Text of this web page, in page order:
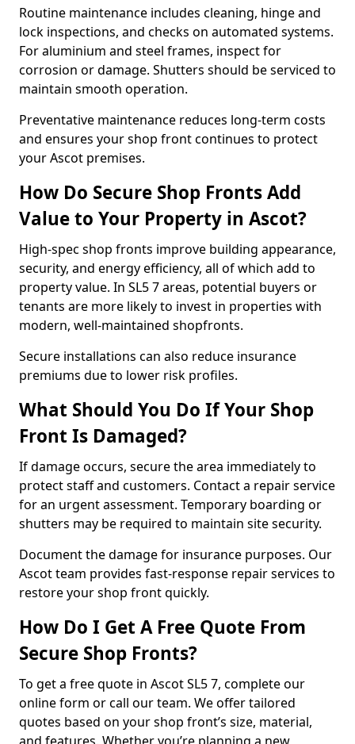
Routine maintenance includes cleaning, hinge and
lock inspections, and checks on automated systems.
For aluminium and steel frames, inspect for
corrosion or damage. Shutters should be serviced to
maintain smooth operation.
Preventative maintenance reduces long-term costs
and ensures your shop front continues to protect
your Ascot premises.
How Do Secure Shop Fronts Add
Value to Your Property in Ascot?
High-spec shop fronts improve building appearance,
security, and energy efficiency, all of which add to
property value. In SL5 7 areas, potential buyers or
tenants are more likely to invest in properties with
modern, well-maintained shopfronts.
Secure installations can also reduce insurance
premiums due to lower risk profiles.
What Should You Do If Your Shop
Front Is Damaged?
If damage occurs, secure the area immediately to
protect staff and customers. Contact a repair service
for an urgent assessment. Temporary boarding or
shutters may be required to maintain site security.
Document the damage for insurance purposes. Our
Ascot team provides fast-response repair services to
restore your shop front quickly.
How Do I Get A Free Quote From
Secure Shop Fronts?
To get a free quote in Ascot SL5 7, complete our
online form or call our team. We offer tailored
quotes based on your shop front’s size, material,